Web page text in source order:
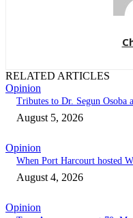
RELATED ARTICLES
Opinion
Tributes to Dr. Segun Osoba
August 5, 2026
Opinion
When Port Harcourt hosted
August 4, 2026
Opinion